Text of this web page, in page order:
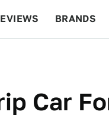
BRANDS
Car